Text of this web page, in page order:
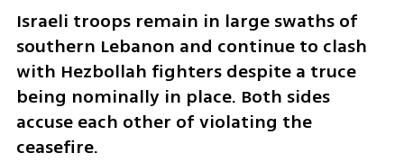
Israeli troops remain in large swaths of
southern Lebanon and continue to clash
with Hezbollah fighters despite a truce
being nominally in place. Both sides
accuse each other of violating the
ceasefire.